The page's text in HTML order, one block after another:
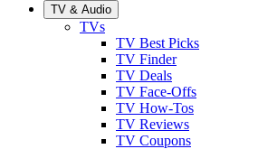
TV & Audio
TVs
TV Best Picks
TV Finder
TV Deals
TV Face-Offs
TV How-Tos
TV Reviews
TV Coupons